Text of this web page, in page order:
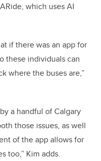
which uses AI
if there was an app for
these individuals can
where the buses are,”
a handful of Calgary
those issues, as well
of the app allows for
too,” Kim adds.